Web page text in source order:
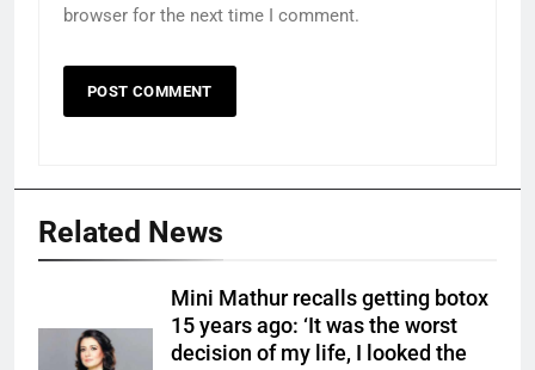
browser for the next time I comment.
Related News
Mini Mathur recalls getting botox
15 years ago: ‘It was the worst
decision of my life, I looked the